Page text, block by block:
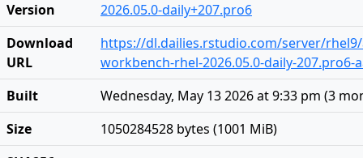
Version
2026.05.0-daily+207.pro6
Download
URL
https://dl.dailies.rstudio.com/server/
workbench-rhel-2026.05.0-daily-207.pro6-
Built
Wednesday, May 13 2026 at 9:33 pm (3
Size
1050284528 bytes (1001 MiB)